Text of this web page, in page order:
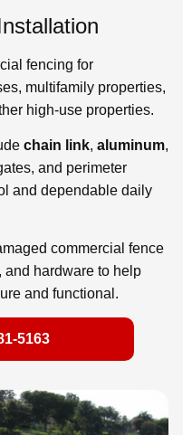
fencing for
multifamily properties,
high-use properties.
chain link, aluminum,
and perimeter
and dependable daily
commercial fence
and hardware to help
and functional.
5163